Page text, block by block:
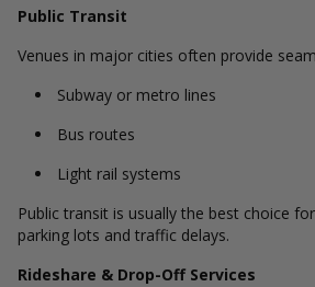
Public Transit
Venues in major cities often provide
Subway or metro lines
Bus routes
Light rail systems
Public transit is usually the best choice
parking lots and traffic delays.
Rideshare & Drop-Off Services